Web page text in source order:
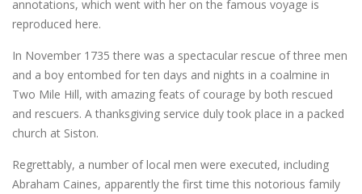
annotations, which went with her on the famous voyage is
reproduced here.
In November 1735 there was a spectacular rescue of three men
and a boy entombed for ten days and nights in a coalmine in
Two Mile Hill, with amazing feats of courage by both rescued
and rescuers. A thanksgiving service duly took place in a packed
church at Siston.
Regrettably, a number of local men were executed, including
Abraham Caines, apparently the first time this notorious family